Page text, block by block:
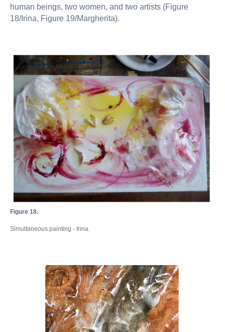
human beings, two women, and two artists (Figure
18/Irina, Figure 19/Margherita).
Figure 18.
Simultaneous painting - Irina.